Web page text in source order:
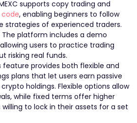
supports copy trading and
, enabling beginners to follow
strategies of experienced traders.
The platform includes a demo
users to practice trading
risking real funds.
feature provides both flexible and
plans that let users earn passive
holdings. Flexible options allow
while fixed terms offer higher
to lock in their assets for a set